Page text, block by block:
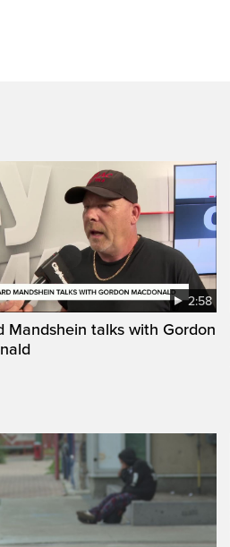
2:58
Mandshein talks with Gordon